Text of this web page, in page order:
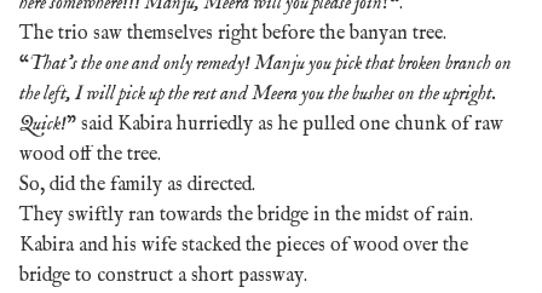
The trio saw themselves right before the banyan tree.
“That’s the one and only remedy! Manju you pick that broken branch on
the left, I will pick up the rest and Meera you the bushes on the upright.
Quick!” said Kabira hurriedly as he pulled one chunk of raw
wood off the tree.
So, did the family as directed.
They swiftly ran towards the bridge in the midst of rain.
Kabira and his wife stacked the pieces of wood over the
bridge to construct a short passway.